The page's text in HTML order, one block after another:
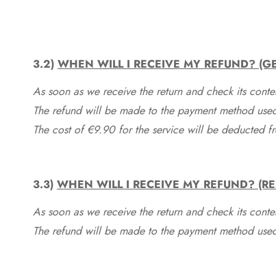
3.2) WHEN WILL I RECEIVE MY REFUND?
As soon as we receive the return and check its
The refund will be made to the payment method
The cost of €9.90 for the service will be deducted
3.3) WHEN WILL I RECEIVE MY REFUND?
As soon as we receive the return and check its
The refund will be made to the payment method